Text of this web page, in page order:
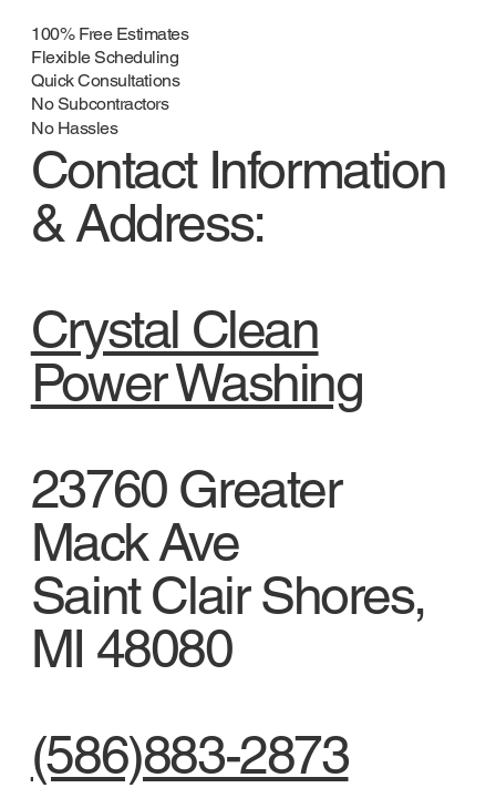
100% Free Estimates
Flexible Scheduling
Quick Consultations
No Subcontractors
No Hassles
Contact Information
& Address:
Crystal Clean
Power Washing
23760 Greater
Mack Ave
Saint Clair Shores,
MI 48080
(586)883-2873